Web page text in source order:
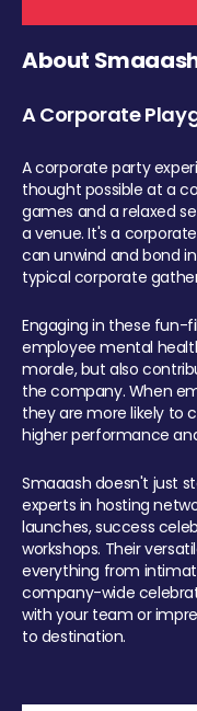
About
A Corporate
A corporate party
thought possible at a
games and a relaxed
a venue. It's a
can unwind and bond
typical corporate
Engaging in these fun-
employee mental
morale, but also
the company. When
they are more likely to
higher performance
Smaaash doesn't just
experts in hosting
launches, success
workshops. Their
everything from
company-wide
with your team or
to destination.